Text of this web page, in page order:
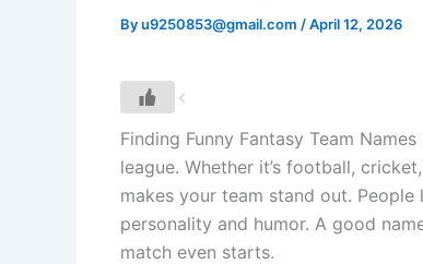
Byu9250853@gmail.com /April 12, 2026
Finding Funny Fantasy Team
league. Whether it’s football,
makes your team stand out.
personality and humor. A good
match even starts.